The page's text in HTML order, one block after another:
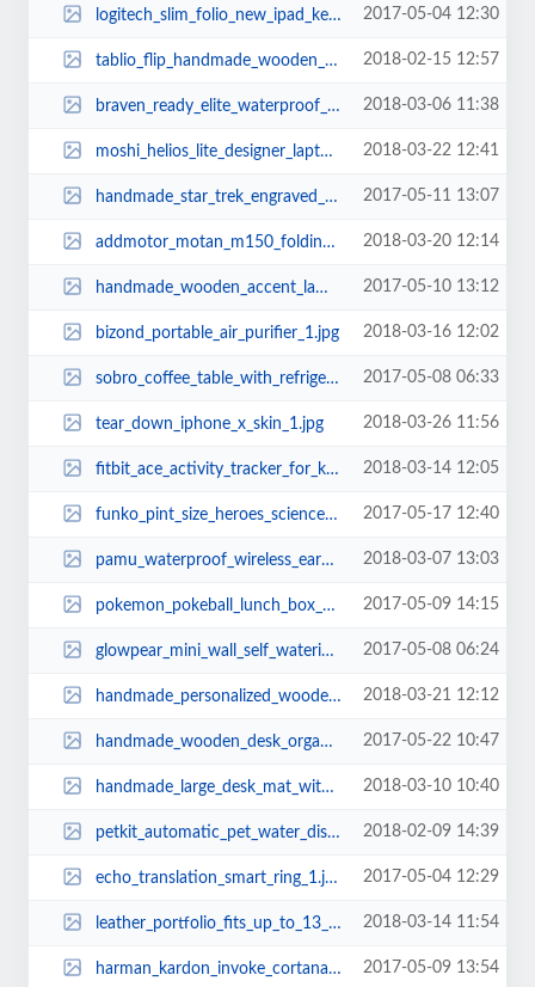
logitech_slim_folio_new_ipad_keyboard_case_3.jpg 2017-05-04 12:30
tablio_flip_handmade_wooden_folding_lap_desk_1.jpg 2018-02-15 12:57
braven_ready_elite_waterproof_portable_bluetooth_speaker_1.jpg 2018-03-06 11:38
moshi_helios_lite_designer_laptop_backpack_2.jpg 2018-03-22 12:41
handmade_star_trek_engraved_wooden_and_slate_coaster_set_3.jpg 2017-05-11 13:07
addmotor_motan_m150_folding_electric_bike_2.jpg 2018-03-20 12:14
handmade_wooden_accent_lamp_with_two_usb_ports_1.jpg 2017-05-10 13:12
bizond_portable_air_purifier_1.jpg 2018-03-16 12:02
sobro_coffee_table_with_refrigerator_bluetooth_speaker_charging_station_2.jpg 2017-05-08 06:33
tear_down_iphone_x_skin_1.jpg 2018-03-26 11:56
fitbit_ace_activity_tracker_for_kids_1.jpg 2018-03-14 12:05
funko_pint_size_heroes_science_fiction_mini_figures_1.jpg 2017-05-17 12:40
pamu_waterproof_wireless_earbuds_1.jpg 2018-03-07 13:03
pokemon_pokeball_lunch_box_2.jpg 2017-05-09 14:15
glowpear_mini_wall_self_watering_planter_1.jpg 2017-05-08 06:24
handmade_personalized_wooden_charging_station_with_desk_organizer_2.jpg 2018-03-21 12:12
handmade_wooden_desk_organizer_with_phone_and_tablet_holders_2.jpg 2017-05-22 10:47
handmade_large_desk_mat_with_desk_organizer_1.jpg 2018-03-10 10:40
petkit_automatic_pet_water_dispenser_2.jpg 2018-02-09 14:39
echo_translation_smart_ring_1.jpg 2017-05-04 12:29
leather_portfolio_fits_up_to_13_tablets_and_laptops_2.jpg 2018-03-14 11:54
harman_kardon_invoke_cortana_enabled_smart_speaker_1.jpg 2017-05-09 13:54